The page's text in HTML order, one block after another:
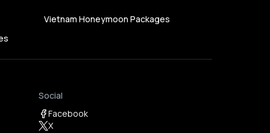
Vietnam Honeymoon Packages
Social
Facebook
X